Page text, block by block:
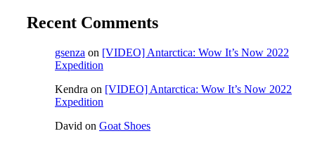
Recent Comments
gsenza on [VIDEO] Antarctica: Wow It’s Now 2022
Expedition
Kendra on [VIDEO] Antarctica: Wow It’s Now 2022
Expedition
David on Goat Shoes